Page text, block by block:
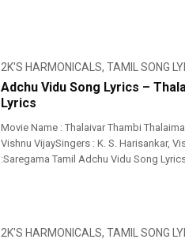
2K'S HARMONICALS, TAMIL SONG
Adchu Vidu Song Lyrics –
Lyrics
Movie Name : Thalaivar Thambi
Vishnu VijaySingers : K. S. Harisankar,
:Saregama Tamil Adchu Vidu Song
2K'S HARMONICALS, TAMIL SONG